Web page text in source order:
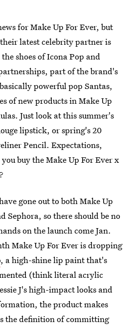
for Make Up For Ever, but
latest celebrity partner is
shoes of Icona Pop and
part of the brand's
powerful pop Santas,
of new products in Make Up
Just look at this summer's
lipstick, or spring's 20
Pencil. Expectations,
buy the Make Up For Ever x
gone out to both Make Up
Sephora, so there should be no
on the launch come Jan.
Make Up For Ever is dropping
, a high-shine lip paint that's
(think literal acrylic
J's high-impact looks and
the product makes
the definition of committing